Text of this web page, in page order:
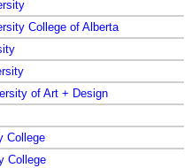
College of Alberta
of Art + Design
College
College